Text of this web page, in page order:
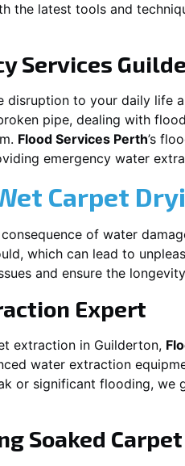
the latest tools and
Services
disruption to your daily life
pipe, dealing with
Flood Services Perth’s
emergency water
Carpet
of water
which can lead to
and ensure the
Expert
extraction in Guilderton,
water extraction
or significant flooding,
Soaked Carpet